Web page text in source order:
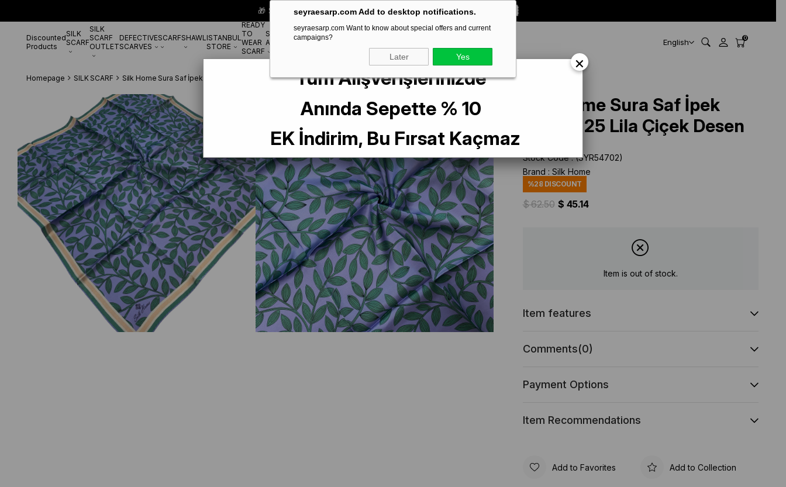
seyraesarp.com Add to desktop notifications.
seyraesarp.com Want to know about special offers and current
campaigns?
Later Yes
🎁 Special **10% DISCOUNT** on your first order! CODE:
Discounted
Products
SILK
SCARF
SILK
SCARF
OUTLET
DEFECTIVE
SCARVES
SCARFSHAWLISTANBUL
STORE
READY
TO
WEAR
SCARF
SCARF
ACCESSORYBRANDS English 0
Homepage SILK SCARF Silk Home Sura Saf İpek 11397 - 25 Lila Çiçek Desen
Silk Home Sura Saf İpek
11397 - 25 Lila Çiçek Desen
Stock Code
(SYR54702)
Brand : Silk Home
%28 DISCOUNT
$ 62.50 $ 45.14
Item is out of stock.
Item features
Comments(0)
Payment Options
Item Recommendations
Add to Favorites Add to Collection
×
Tüm Alışverişlerinizde
Anında Sepette % 10
EK İndirim, Bu Fırsat Kaçmaz